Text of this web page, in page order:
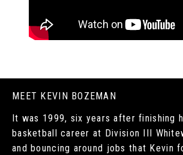
MEET KEVIN BOZEMAN
It was 1999, six years after finishing
basketball career at Division III
and bouncing around jobs that Kevin